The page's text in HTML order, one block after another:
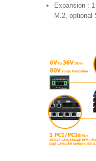
Expansion :
M.2, optional